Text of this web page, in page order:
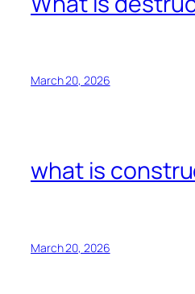
March 20, 2026
what is
March 20, 2026